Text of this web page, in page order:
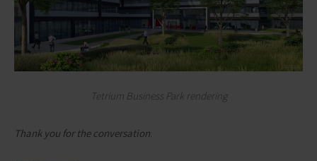
Tetrium Business Park rendering
Thank you for the conversation.